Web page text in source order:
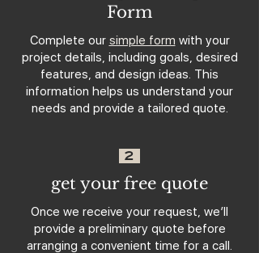
Form
Complete our simple form with your
project details, including goals, desired
features, and design ideas. This
information helps us understand your
needs and provide a tailored quote.
2
get your free quote
Once we receive your request, we’ll
provide a preliminary quote before
arranging a convenient time for a call.